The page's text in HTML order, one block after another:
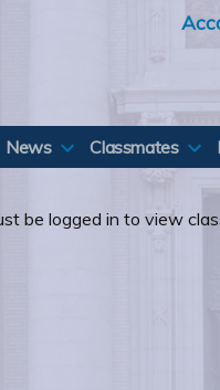
News Classmates
be logged in to view